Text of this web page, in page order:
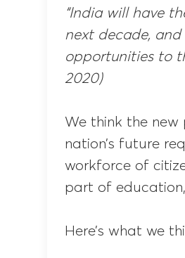
“India will have
next decade,
opportunities to
2020)
We think the
nation’s future
workforce of
part of
Here’s what we